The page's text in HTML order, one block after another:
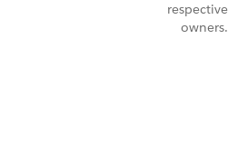
respective
owners.